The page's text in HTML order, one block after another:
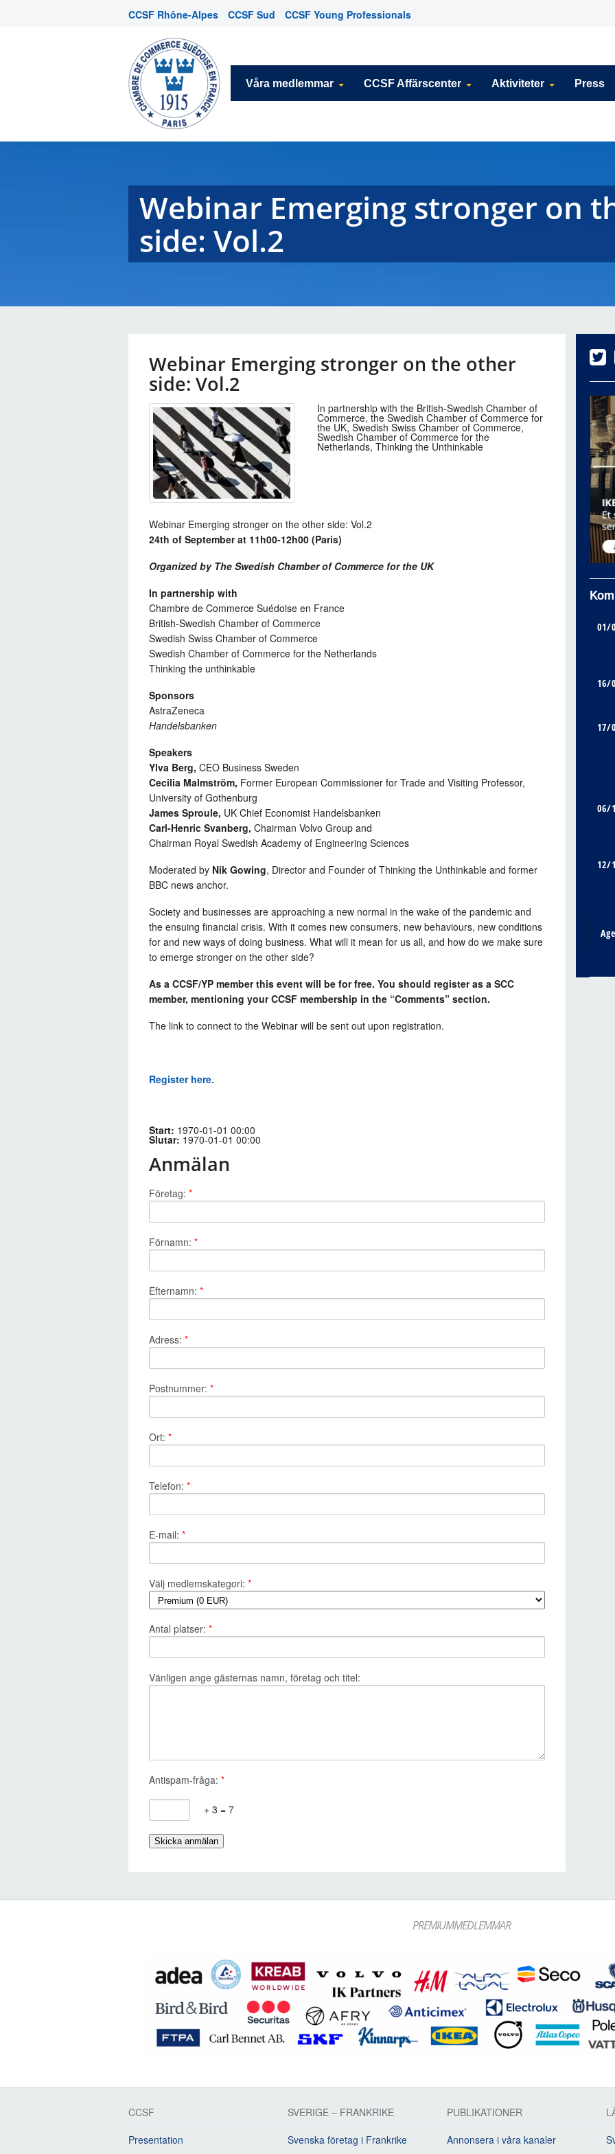
CCSF Rhône-Alpes CCSF Sud CCSF Young Professionals
Våra medlemmar CCSF Affärscenter Aktiviteter Press
Webinar Emerging stronger on
side: Vol.2
Webinar Emerging stronger on the other
side: Vol.2
In partnership with the British-Swedish Chamber of
Commerce, the Swedish Chamber of Commerce for
the UK, Swedish Swiss Chamber of Commerce,
Swedish Chamber of Commerce for the
Netherlands, Thinking the Unthinkable
Webinar Emerging stronger on the other side: Vol.2
24th of September at 11h00-12h00 (Paris)
Organized by The Swedish Chamber of Commerce for the UK
In partnership with
Chambre de Commerce Suédoise en France
British-Swedish Chamber of Commerce
Swedish Swiss Chamber of Commerce
Swedish Chamber of Commerce for the Netherlands
Thinking the unthinkable
Sponsors
AstraZeneca
Handelsbanken
Speakers
Ylva Berg, CEO Business Sweden
Cecilia Malmström, Former European Commissioner for Trade and Visiting Professor,
University of Gothenburg
James Sproule, UK Chief Economist Handelsbanken
Carl-Henric Svanberg, Chairman Volvo Group and
Chairman Royal Swedish Academy of Engineering Sciences
Moderated by Nik Gowing, Director and Founder of Thinking the Unthinkable and former
BBC news anchor.
Society and businesses are approaching a new normal in the wake of the pandemic and
the ensuing financial crisis. With it comes new consumers, new behaviours, new conditions
for and new ways of doing business. What will it mean for us all, and how do we make sure
to emerge stronger on the other side?
As a CCSF/YP member this event will be for free. You should register as a SCC
member, mentioning your CCSF membership in the “Comments” section.
The link to connect to the Webinar will be sent out upon registration.
Register here.
Start: 1970-01-01 00:00
Slutar: 1970-01-01 00:00
Anmälan
Företag: *
Förnamn: *
Efternamn: *
Adress: *
Postnummer: *
Ort: *
Telefon: *
E-mail: *
Välj medlemskategori: *
Antal platser: *
Vänligen ange gästernas namn, företag och titel:
Antispam-fråga: *
+ 3 = 7
01/
16/
17/
06/
12/
PREMIUMMEDLEMMAR
CCSF
Presentation
SVERIGE – FRANKRIKE
Svenska företag i Frankrike
PUBLIKATIONER
Annonsera i våra kanaler